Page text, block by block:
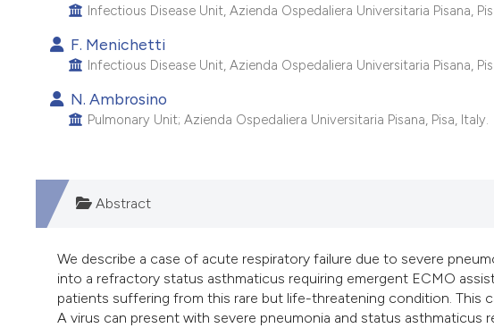
Infectious Disease Unit, Azienda Ospedaliera Universitaria Pisana,
F. Menichetti
Infectious Disease Unit, Azienda Ospedaliera Universitaria Pisana,
N. Ambrosino
Pulmonary Unit; Azienda Ospedaliera Universitaria Pisana, Pisa, Italy.
Abstract
We describe a case of acute respiratory failure due to severe
into a refractory status asthmaticus requiring emergent ECMO
patients suffering from this rare but life-threatening condition. This
A virus can present with severe pneumonia and status